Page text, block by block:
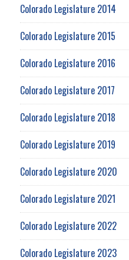
Colorado Legislature 2014
Colorado Legislature 2015
Colorado Legislature 2016
Colorado Legislature 2017
Colorado Legislature 2018
Colorado Legislature 2019
Colorado Legislature 2020
Colorado Legislature 2021
Colorado Legislature 2022
Colorado Legislature 2023